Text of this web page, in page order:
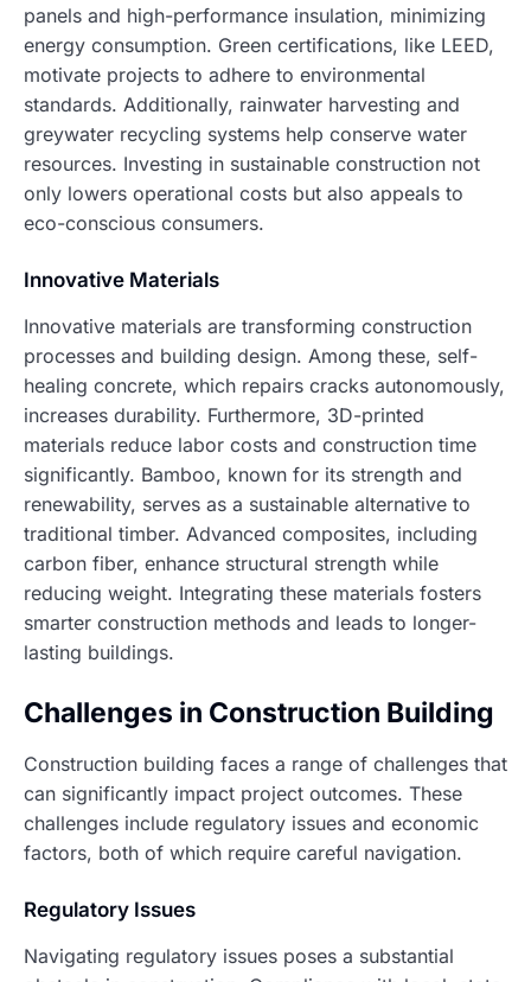
panels and high-performance insulation, minimizing
energy consumption. Green certifications, like LEED,
motivate projects to adhere to environmental
standards. Additionally, rainwater harvesting and
greywater recycling systems help conserve water
resources. Investing in sustainable construction not
only lowers operational costs but also appeals to
eco-conscious consumers.
Innovative Materials
Innovative materials are transforming construction
processes and building design. Among these, self-
healing concrete, which repairs cracks autonomously,
increases durability. Furthermore, 3D-printed
materials reduce labor costs and construction time
significantly. Bamboo, known for its strength and
renewability, serves as a sustainable alternative to
traditional timber. Advanced composites, including
carbon fiber, enhance structural strength while
reducing weight. Integrating these materials fosters
smarter construction methods and leads to longer-
lasting buildings.
Challenges in Construction Building
Construction building faces a range of challenges that
can significantly impact project outcomes. These
challenges include regulatory issues and economic
factors, both of which require careful navigation.
Regulatory Issues
Navigating regulatory issues poses a substantial